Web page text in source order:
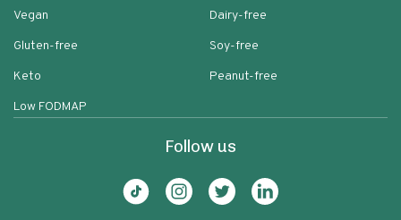
Vegan
Gluten-free
Keto
Low FODMAP
Dairy-free
Soy-free
Peanut-free
Follow us